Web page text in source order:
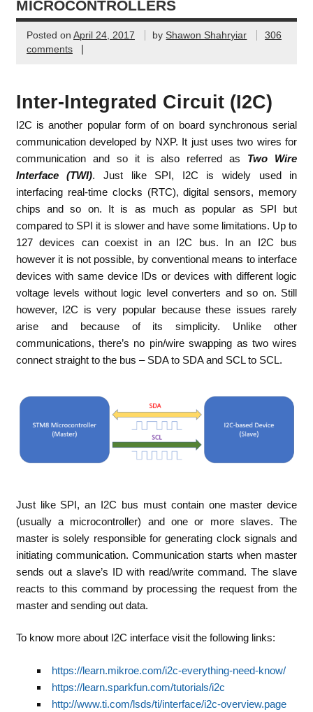
MICROCONTROLLERS
Posted on April 24, 2017 by Shawon Shahryiar
306
comments
|
Inter-Integrated Circuit (I2C)
I2C is another popular form of on board synchronous serial
communication developed by NXP. It just uses two wires for
communication and so it is also referred as Two Wire
Interface (TWI). Just like SPI, I2C is widely used in
interfacing real-time clocks (RTC), digital sensors, memory
chips and so on. It is as much as popular as SPI but
compared to SPI it is slower and have some limitations. Up to
127 devices can coexist in an I2C bus. In an I2C bus
however it is not possible, by conventional means to interface
devices with same device IDs or devices with different logic
voltage levels without logic level converters and so on. Still
however, I2C is very popular because these issues rarely
arise and because of its simplicity. Unlike other
communications, there’s no pin/wire swapping as two wires
connect straight to the bus – SDA to SDA and SCL to SCL.
Just like SPI, an I2C bus must contain one master device
(usually a microcontroller) and one or more slaves. The
master is solely responsible for generating clock signals and
initiating communication. Communication starts when master
sends out a slave’s ID with read/write command. The slave
reacts to this command by processing the request from the
master and sending out data.
To know more about I2C interface visit the following links:
https://learn.mikroe.com/i2c-everything-need-know/
https://learn.sparkfun.com/tutorials/i2c
http://www.ti.com/lsds/ti/interface/i2c-overview.page